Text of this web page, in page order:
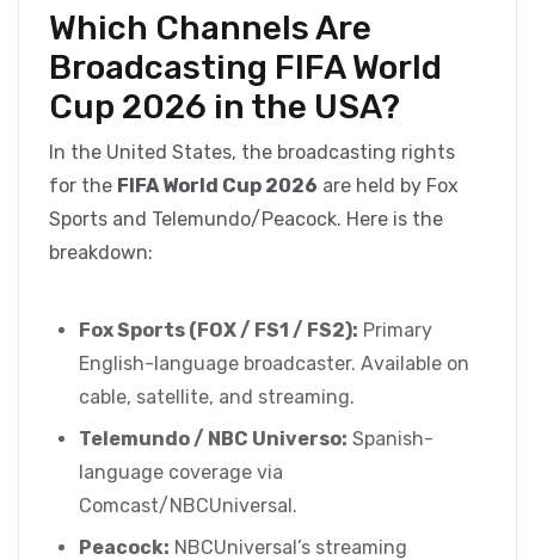
Which Channels Are
Broadcasting FIFA World
Cup 2026 in the USA?
In the United States, the broadcasting rights
for the FIFA World Cup 2026 are held by Fox
Sports and Telemundo/Peacock. Here is the
breakdown:
Fox Sports (FOX / FS1 / FS2): Primary
English-language broadcaster. Available on
cable, satellite, and streaming.
Telemundo / NBC Universo: Spanish-
language coverage via
Comcast/NBCUniversal.
Peacock: NBCUniversal’s streaming